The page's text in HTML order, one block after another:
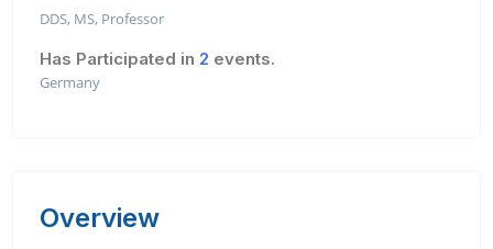
DDS, MS, Professor
Has Participated in 2 events.
Germany
Overview